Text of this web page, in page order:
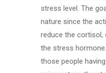
stress level. The
nature since the
reduce the cortisol,
the stress
those people